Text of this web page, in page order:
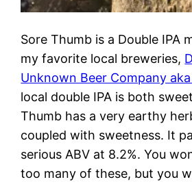
Sore Thumb is a Double IPA
my favorite local breweries,
Unknown Beer Company aka
local double IPA is both
Thumb has a very earthy
coupled with sweetness. It
serious ABV at 8.2%. You
too many of these, but you